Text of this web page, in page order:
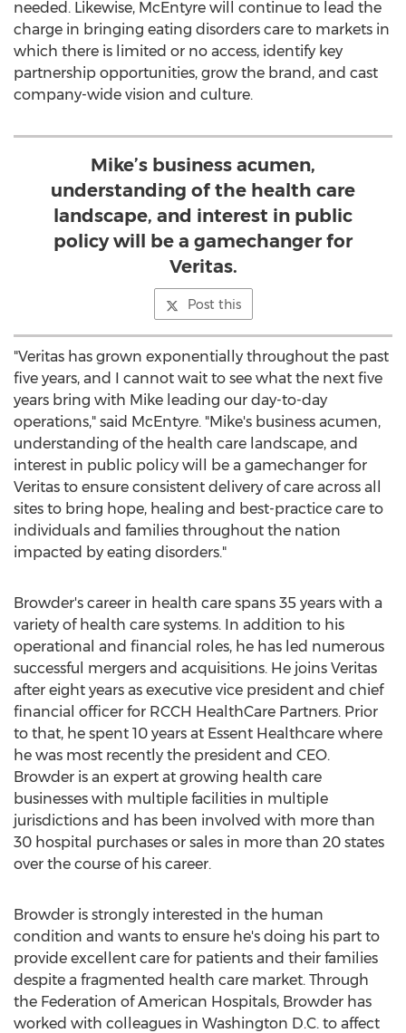
needed. Likewise, McEntyre will continue to lead the
charge in bringing eating disorders care to markets in
which there is limited or no access, identify key
partnership opportunities, grow the brand, and cast
company-wide vision and culture.
Mike’s business acumen,
understanding of the health care
landscape, and interest in public
policy will be a gamechanger for
Veritas.
Post this
"Veritas has grown exponentially throughout the past
five years, and I cannot wait to see what the next five
years bring with Mike leading our day-to-day
operations," said McEntyre. "Mike's business acumen,
understanding of the health care landscape, and
interest in public policy will be a gamechanger for
Veritas to ensure consistent delivery of care across all
sites to bring hope, healing and best-practice care to
individuals and families throughout the nation
impacted by eating disorders."
Browder's career in health care spans 35 years with a
variety of health care systems. In addition to his
operational and financial roles, he has led numerous
successful mergers and acquisitions. He joins Veritas
after eight years as executive vice president and chief
financial officer for RCCH HealthCare Partners. Prior
to that, he spent 10 years at Essent Healthcare where
he was most recently the president and CEO.
Browder is an expert at growing health care
businesses with multiple facilities in multiple
jurisdictions and has been involved with more than
30 hospital purchases or sales in more than 20 states
over the course of his career.
Browder is strongly interested in the human
condition and wants to ensure he's doing his part to
provide excellent care for patients and their families
despite a fragmented health care market. Through
the Federation of American Hospitals, Browder has
worked with colleagues in Washington D.C. to affect